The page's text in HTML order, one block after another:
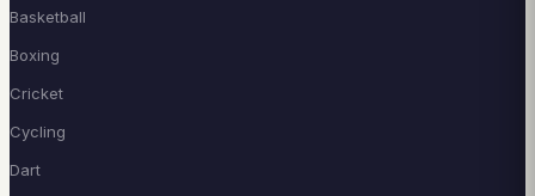
Basketball
Boxing
Cricket
Cycling
Dart